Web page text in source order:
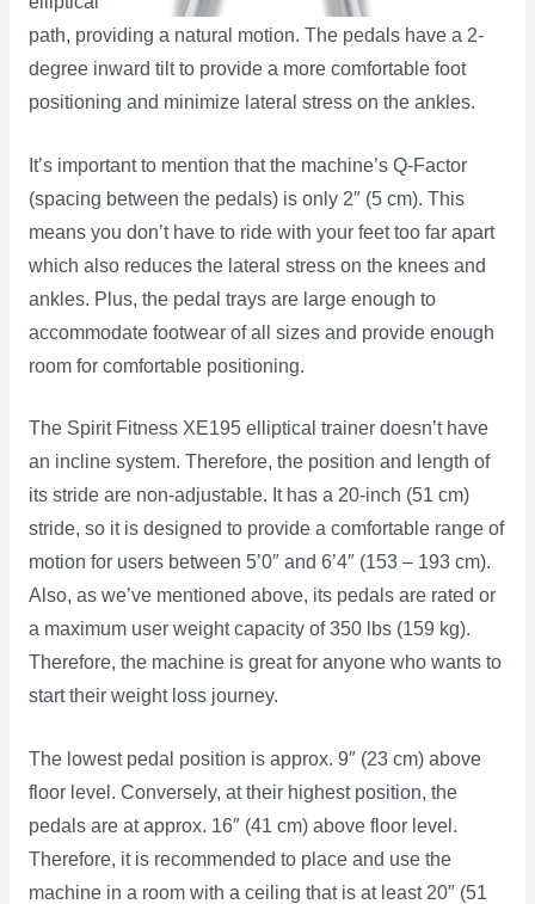
path, providing a natural motion. The pedals have a 2-
degree inward tilt to provide a more comfortable foot
positioning and minimize lateral stress on the ankles.
It’s important to mention that the machine’s Q-Factor
(spacing between the pedals) is only 2″ (5 cm). This
means you don’t have to ride with your feet too far apart
which also reduces the lateral stress on the knees and
ankles. Plus, the pedal trays are large enough to
accommodate footwear of all sizes and provide enough
room for comfortable positioning.
The Spirit Fitness XE195 elliptical trainer doesn’t have
an incline system. Therefore, the position and length of
its stride are non-adjustable. It has a 20-inch (51 cm)
stride, so it is designed to provide a comfortable range of
motion for users between 5’0″ and 6’4″ (153 – 193 cm).
Also, as we’ve mentioned above, its pedals are rated or
a maximum user weight capacity of 350 lbs (159 kg).
Therefore, the machine is great for anyone who wants to
start their weight loss journey.
The lowest pedal position is approx. 9″ (23 cm) above
floor level. Conversely, at their highest position, the
pedals are at approx. 16″ (41 cm) above floor level.
Therefore, it is recommended to place and use the
machine in a room with a ceiling that is at least 20″ (51